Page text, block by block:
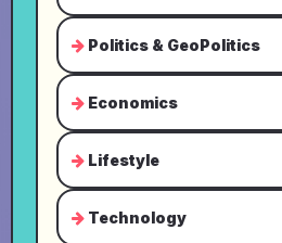
Politics & GeoPolitics
Economics
Lifestyle
Technology